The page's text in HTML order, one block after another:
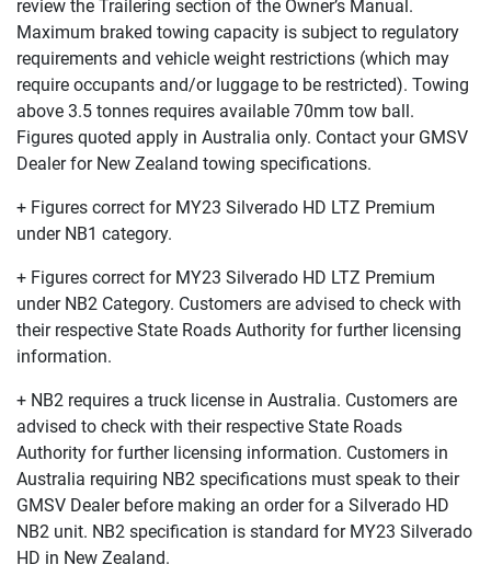
review the Trailering section of the Owner’s Manual.
Maximum braked towing capacity is subject to regulatory
requirements and vehicle weight restrictions (which may
require occupants and/or luggage to be restricted). Towing
above 3.5 tonnes requires available 70mm tow ball.
Figures quoted apply in Australia only. Contact your GMSV
Dealer for New Zealand towing specifications.
+ Figures correct for MY23 Silverado HD LTZ Premium
under NB1 category.
+ Figures correct for MY23 Silverado HD LTZ Premium
under NB2 Category. Customers are advised to check with
their respective State Roads Authority for further licensing
information.
+ NB2 requires a truck license in Australia. Customers are
advised to check with their respective State Roads
Authority for further licensing information. Customers in
Australia requiring NB2 specifications must speak to their
GMSV Dealer before making an order for a Silverado HD
NB2 unit. NB2 specification is standard for MY23 Silverado
HD in New Zealand.